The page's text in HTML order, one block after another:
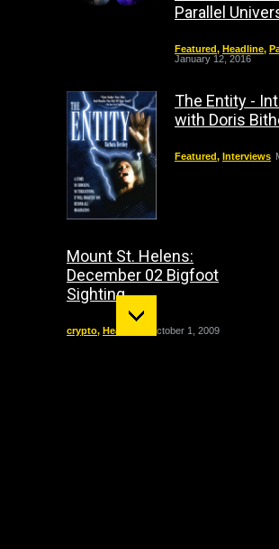
Parallel
Featured, Headline,
January 12, 2016
The Entity -
with Doris
Featured, Interviews
Mount St. Helens:
December 02 Bigfoot
Sighting
crypto, Headline October 1, 2009